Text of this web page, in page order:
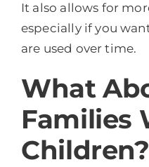
It also allows for
especially if you
are used over time.
What
Families
Children?